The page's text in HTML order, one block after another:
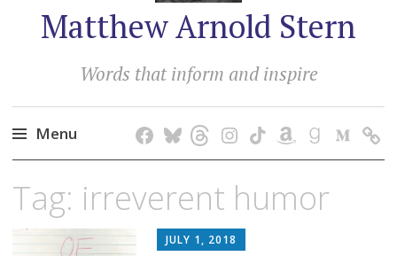
Matthew Arnold Stern
Words that inform and inspire
Menu
content
Tag: irreverent humor
JULY 1, 2018